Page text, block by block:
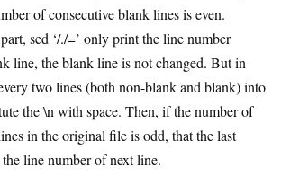
of consecutive blank lines is even.
sed ‘/./=’ only print the line number
line, the blank line is not changed. But in
two lines (both non-blank and blank) into
the \n with space. Then, if the number of
in the original file is odd, that the last
line number of next line.